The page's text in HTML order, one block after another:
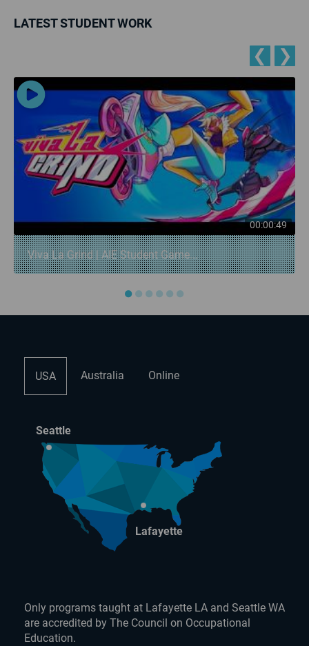
LATEST STUDENT WORK
❮ ❯
00:00:49
Viva La Grind | AIE Student Game...
●●●●●●
USA Australia Online
Seattle
Lafayette
Only programs taught at Lafayette LA and Seattle WA
are accredited by The Council on Occupational
Education.